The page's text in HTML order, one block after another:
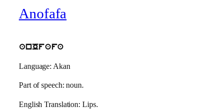
Anofafa
anOfafa
Language: Akan
Part of speech: noun.
English Translation: Lips.